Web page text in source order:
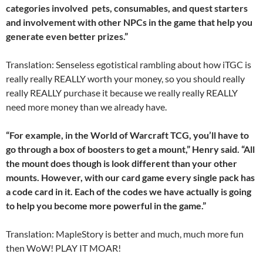
categories involved  pets, consumables, and quest starters 
and involvement with other NPCs in the game that help you
generate even better prizes.”
Translation: Senseless egotistical rambling about how iTGC is
really really REALLY worth your money, so you should really
really REALLY purchase it because we really really REALLY
need more money than we already have.
“For example, in the World of Warcraft TCG, you’ll have to
go through a box of boosters to get a mount,” Henry said. “All
the mount does though is look different than your other
mounts. However, with our card game every single pack has
a code card in it. Each of the codes we have actually is going
to help you become more powerful in the game.”
Translation: MapleStory is better and much, much more fun
then WoW! PLAY IT MOAR!